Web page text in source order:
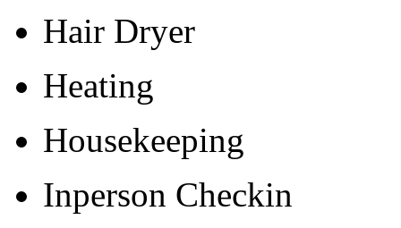
Hair Dryer
Heating
Housekeeping
Inperson Checkin